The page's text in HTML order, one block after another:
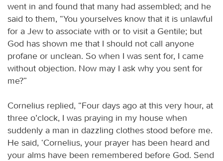
went in and found that many had assembled; and he
said to them, “You yourselves know that it is unlawful
for a Jew to associate with or to visit a Gentile; but
God has shown me that I should not call anyone
profane or unclean. So when I was sent for, I came
without objection. Now may I ask why you sent for
me?”
Cornelius replied, “Four days ago at this very hour, at
three o’clock, I was praying in my house when
suddenly a man in dazzling clothes stood before me.
He said, ‘Cornelius, your prayer has been heard and
your alms have been remembered before God. Send